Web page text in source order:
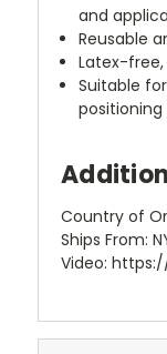
and
Reusable
Latex-
Suitable
positioning
Country of
Ships From:
Video: